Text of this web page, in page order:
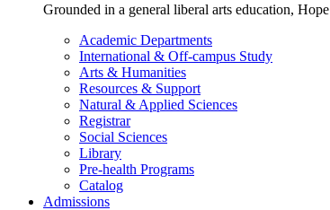
Grounded in a general liberal arts education,
Academic Departments
International & Off-campus Study
Arts & Humanities
Resources & Support
Natural & Applied Sciences
Registrar
Social Sciences
Library
Pre-health Programs
Catalog
Admissions